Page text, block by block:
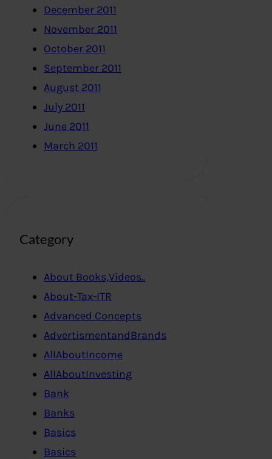
December 2011
November 2011
October 2011
September 2011
August 2011
July 2011
June 2011
March 2011
Category
About Books,Videos..
About-Tax-ITR
Advanced Concepts
AdvertismentandBrands
AllAboutIncome
AllAboutInvesting
Bank
Banks
Basics
Basics